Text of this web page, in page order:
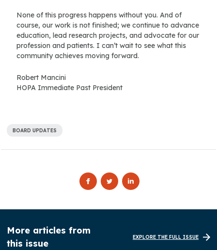
None of this progress happens without you. And of
course, our work is not finished; we continue to advance
education, lead research projects, and advocate for our
profession and patients. I can’t wait to see what this
community achieves moving forward.
Robert Mancini
HOPA Immediate Past President
BOARD UPDATES
More articles from
this issue
EXPLORE THE FULL ISSUE